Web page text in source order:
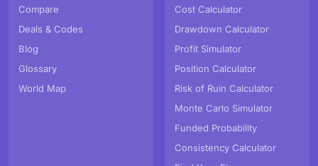
Compare
Deals & Codes
Blog
Glossary
World Map
Cost Calculator
Drawdown Calculator
Profit Simulator
Position Calculator
Risk of Ruin Calculator
Monte Carlo Simulator
Funded Probability
Consistency Calculator